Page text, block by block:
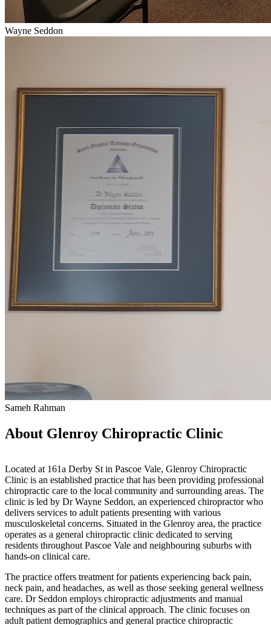
Wayne Seddon
Sameh Rahman
About Glenroy Chiropractic Clinic
Located at 161a Derby St in Pascoe Vale, Glenroy Chiropractic
Clinic is an established practice that has been providing professional
chiropractic care to the local community and surrounding areas. The
clinic is led by Dr Wayne Seddon, an experienced chiropractor who
delivers services to adult patients presenting with various
musculoskeletal concerns. Situated in the Glenroy area, the practice
operates as a general chiropractic clinic dedicated to serving
residents throughout Pascoe Vale and neighbouring suburbs with
hands-on clinical care.
The practice offers treatment for patients experiencing back pain,
neck pain, and headaches, as well as those seeking general wellness
care. Dr Seddon employs chiropractic adjustments and manual
techniques as part of the clinical approach. The clinic focuses on
adult patient demographics and general practice chiropractic